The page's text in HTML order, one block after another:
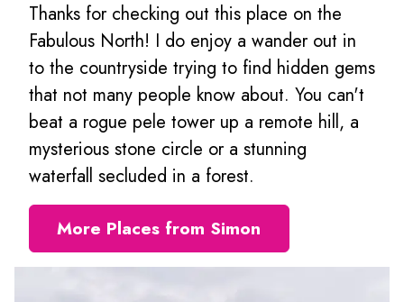
Thanks for checking out this place on the
Fabulous North! I do enjoy a wander out in
to the countryside trying to find hidden gems
that not many people know about. You can't
beat a rogue pele tower up a remote hill, a
mysterious stone circle or a stunning
waterfall secluded in a forest.
More Places from Simon